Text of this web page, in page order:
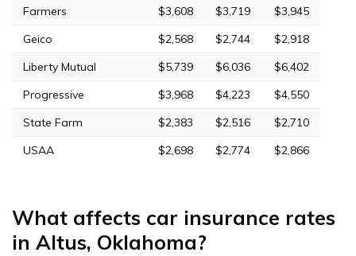
Farmers $3,608 $3,719
$3,945
Geico
$2,568 $2,744
$2,918
Liberty Mutual
$5,739 $6,036
$6,402
Progressive
$3,968 $4,223
$4,550
State Farm
$2,383 $2,516
$2,710
USAA
$2,698 $2,774 $2,866
What affects car insurance rates
in Altus, Oklahoma?